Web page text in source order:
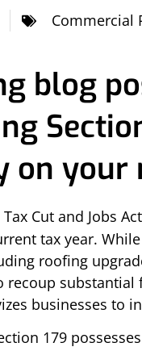
Commercial
blog
on
Cut and Jobs
tax year.
roofing
recoup
businesses to
179